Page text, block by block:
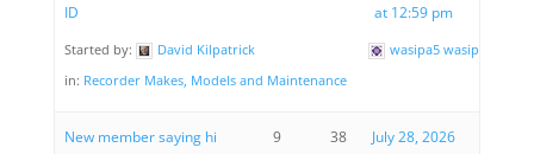
ID
Started by:
David Kilpatrick
in: Recorder Makes, Models and Maintenance
at 12:59 pm
wasipa5 wasipa5
New member saying hi 9 38
July 28, 2026